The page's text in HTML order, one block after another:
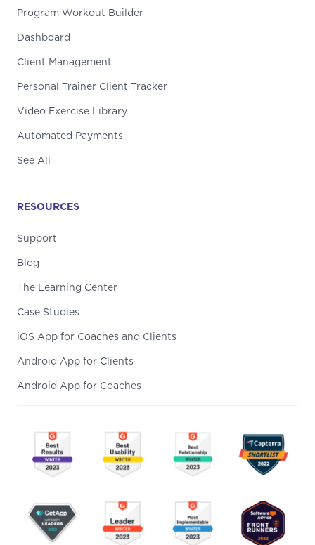
Program Workout Builder
Dashboard
Client Management
Personal Trainer Client Tracker
Video Exercise Library
Automated Payments
See All
RESOURCES
Support
Blog
The Learning Center
Case Studies
iOS App for Coaches and Clients
Android App for Clients
Android App for Coaches